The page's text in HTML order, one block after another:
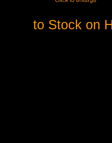
to Stock on